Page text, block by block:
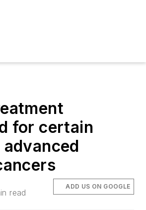
for certain
read
ADD US ON GOOGLE